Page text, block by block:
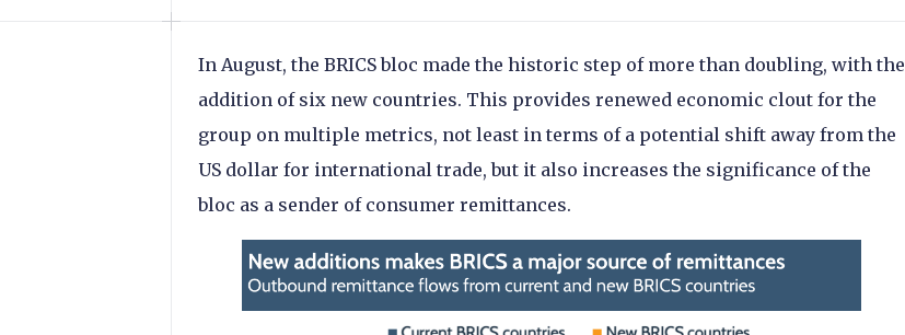
In August, the BRICS bloc made the historic step of more than doubling, with the
addition of six new countries. This provides renewed economic clout for the
group on multiple metrics, not least in terms of a potential shift away from the
US dollar for international trade, but it also increases the significance of the
bloc as a sender of consumer remittances.